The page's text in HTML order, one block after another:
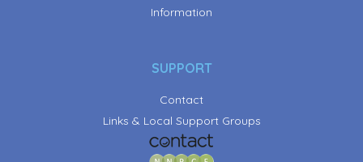
Information
SUPPORT
Contact
Links & Local Support Groups